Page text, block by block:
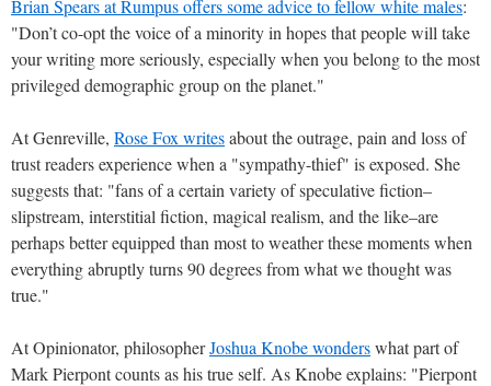
Brian Spears at Rumpus offers some advice to fellow white males:
"Don’t co-opt the voice of a minority in hopes that people will take
your writing more seriously, especially when you belong to the most
privileged demographic group on the planet."
At Genreville, Rose Fox writesabout the outrage, pain and loss of
trust readers experience when a "sympathy-thief" is exposed. She
suggests that: "fans of a certain variety of speculative fiction–
slipstream, interstitial fiction, magical realism, and the like–are
perhaps better equipped than most to weather these moments when
everything abruptly turns 90 degrees from what we thought was
true."
At Opinionator, philosopherJoshua Knobe wonderswhat part of
Mark Pierpont counts as his true self. As Knobe explains: "Pierpont